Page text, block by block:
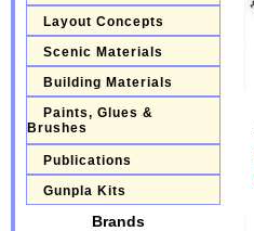
Layout Concepts
Scenic Materials
Building Materials
Paints, Glues &
Brushes
Publications
Gunpla Kits
Brands